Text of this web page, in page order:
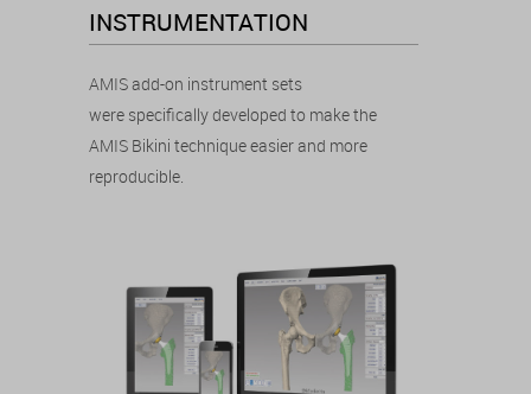
INSTRUMENTATION
AMIS add-on instrument sets
were specifically developed to make the
AMIS Bikini technique easier and more
reproducible.